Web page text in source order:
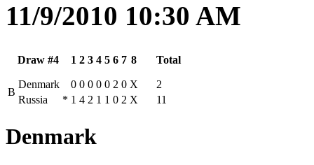
11/9/2010 10:30 AM
Draw #4 1 2 3 4 5 6 7 8 Total
B
Denmark 0 0 0 0 0 2 0 X
2
Russia
* 1 4 2 1 1 0 2 X 11
Denmark